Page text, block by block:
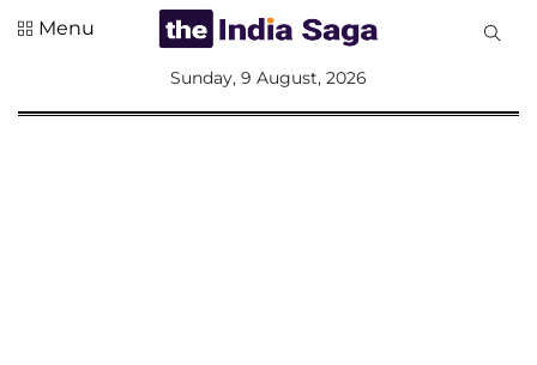
Menu
Sunday, 9 August, 2026